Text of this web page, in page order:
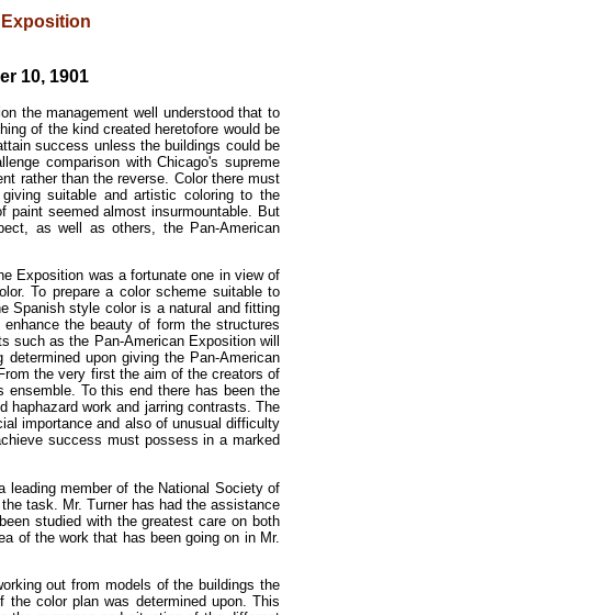
10, 1901
the management well understood that to
of the kind created heretofore would be
success unless the buildings could be
comparison with Chicago's supreme
rather than the reverse. Color there must
suitable and artistic coloring to the
paint seemed almost insurmountable. But
as well as others, the Pan-American
Exposition was a fortunate one in view of
To prepare a color scheme suitable to
Spanish style color is a natural and fitting
the beauty of form the structures
as the Pan-American Exposition will
upon giving the Pan-American
the very first the aim of the creators of
To this end there has been the
haphazard work and jarring contrasts. The
importance and also of unusual difficulty
success must possess in a marked
leading member of the National Society of
task. Mr. Turner has had the assistance
studied with the greatest care on both
of the work that has been going on in Mr.
out from models of the buildings the
color plan was determined upon. This